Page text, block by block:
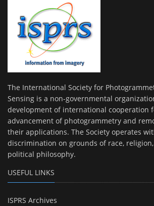
The International Society for
Sensing is a non-governmental
development of international cooperation
advancement of photogrammetry and
their applications. The Society operates
discrimination on grounds of race,
political philosophy.
USEFUL LINKS
ISPRS Archives